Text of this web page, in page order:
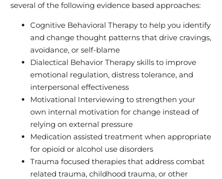
several of the following evidence based approaches:
Cognitive Behavioral Therapy to help you identify
and change thought patterns that drive cravings,
avoidance, or self‑blame
Dialectical Behavior Therapy skills to improve
emotional regulation, distress tolerance, and
interpersonal effectiveness
Motivational Interviewing to strengthen your
own internal motivation for change instead of
relying on external pressure
Medication assisted treatment when appropriate
for opioid or alcohol use disorders
Trauma focused therapies that address combat
related trauma, childhood trauma, or other